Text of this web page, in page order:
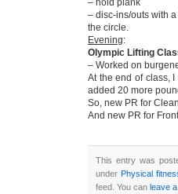
– hold plank
– disc-ins/outs with
the circle.
Evening:
Olympic Lifting
– Worked on
At the end of class,
added 20 more
So, new PR for
And new PR for
This entry was
under Physical
feed. You can leave